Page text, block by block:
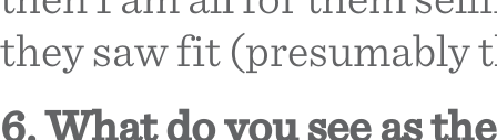
they saw fit (presumably
6. What do you see as